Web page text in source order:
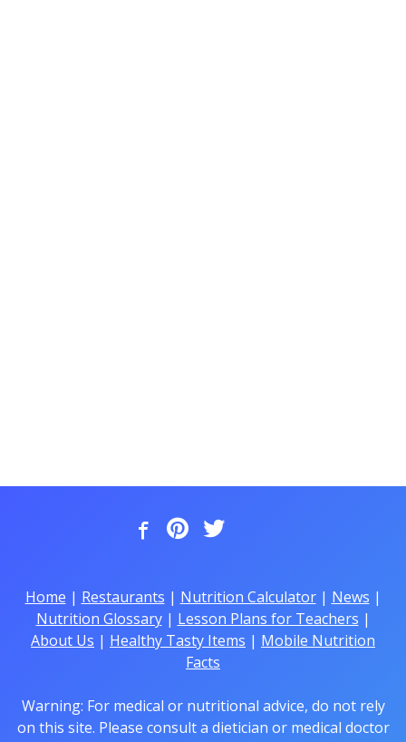
Home | Restaurants | Nutrition Calculator| News |
Nutrition Glossary| Lesson Plans for Teachers |
About Us | Healthy Tasty Items | Mobile Nutrition
Facts
Warning: For medical or nutritional advice, do not rely
on this site. Please consult a dietician or medical doctor